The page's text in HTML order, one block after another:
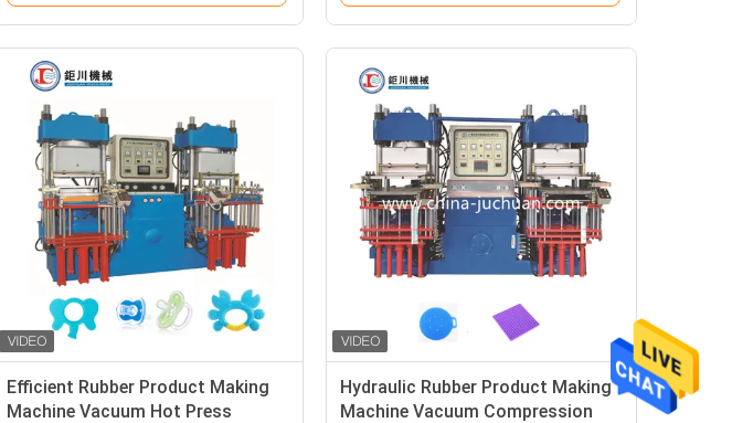
Efficient Rubber Product Making
Machine Vacuum Hot Press
Hydraulic Rubber Product Making
Machine Vacuum Compression